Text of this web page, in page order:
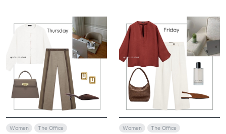
VIEW
Women The Office Women The Office